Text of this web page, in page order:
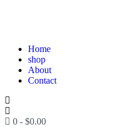
Home
shop
About
Contact
0 - $0.00